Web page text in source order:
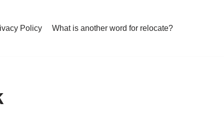
Policy What is another word for relocate?